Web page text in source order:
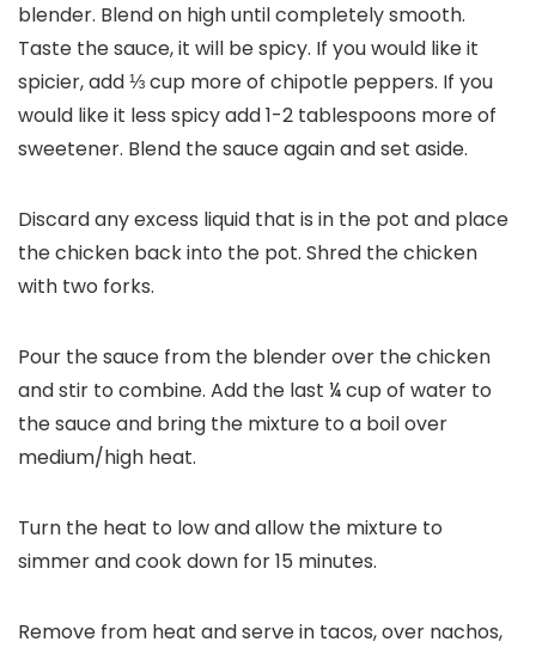
blender. Blend on high until completely smooth.
Taste the sauce, it will be spicy. If you would like it
spicier, add ⅓ cup more of chipotle peppers. If you
would like it less spicy add 1-2 tablespoons more of
sweetener. Blend the sauce again and set aside.
Discard any excess liquid that is in the pot and place
the chicken back into the pot. Shred the chicken
with two forks.
Pour the sauce from the blender over the chicken
and stir to combine. Add the last ¼ cup of water to
the sauce and bring the mixture to a boil over
medium/high heat.
Turn the heat to low and allow the mixture to
simmer and cook down for 15 minutes.
Remove from heat and serve in tacos, over nachos,